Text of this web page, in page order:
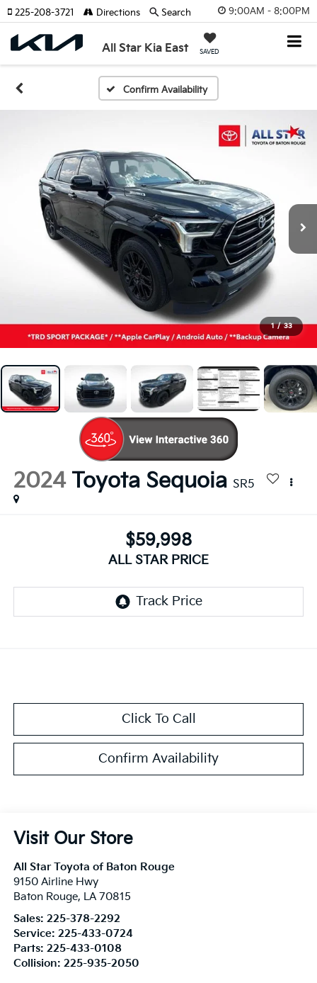
9:00AM - 8:00PM
All Star Kia East SAVED
225-208-3721 Directions Search
Confirm Availability
1 / 33
2024 Toyota Sequoia SR5
$59,998
ALL STAR PRICE
Click To Call
Confirm Availability
Visit Our Store
All Star Toyota of Baton Rouge
9150 Airline Hwy
Baton Rouge, LA 70815
Sales: 225-378-2292
Service: 225-433-0724
Parts: 225-433-0108
Collision: 225-935-2050